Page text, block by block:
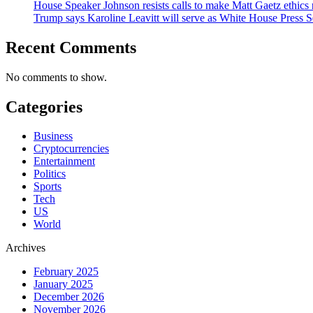
House Speaker Johnson resists calls to make Matt Gaetz
Trump says Karoline Leavitt will serve as White House Press
Recent Comments
No comments to show.
Categories
Business
Cryptocurrencies
Entertainment
Politics
Sports
Tech
US
World
Archives
February 2025
January 2025
December 2026
November 2026